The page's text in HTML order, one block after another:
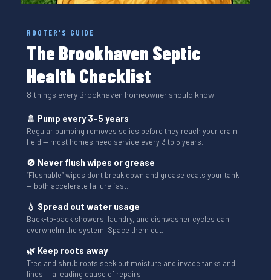
ROOTER'S GUIDE
The Brookhaven Septic
Health Checklist
8 things every Brookhaven homeowner should know
🚿 Pump every 3–5 years
Regular pumping removes solids before they reach your drain
field — most homes need service every 3 to 5 years.
🚫 Never flush wipes or grease
“Flushable” wipes don't break down and grease coats your tank
— both accelerate failure fast.
💧 Spread out water usage
Back-to-back showers, laundry, and dishwasher cycles can
overwhelm the system. Space them out.
🌿 Keep roots away
Tree and shrub roots seek out moisture and invade tanks and
lines — a leading cause of repairs.